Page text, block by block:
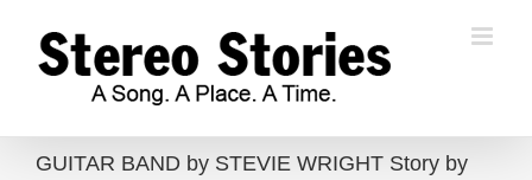
content
GUITAR BAND by STEVIE WRIGHT Story by